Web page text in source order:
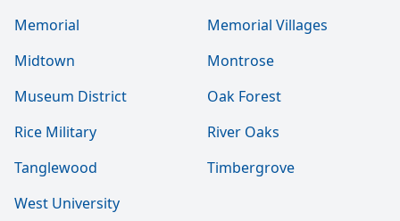
Memorial
Memorial Villages
Midtown
Montrose
Museum District
Oak Forest
Rice Military
River Oaks
Tanglewood
Timbergrove
West University